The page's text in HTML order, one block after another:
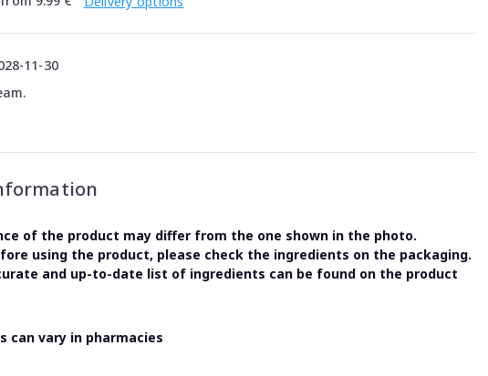
11-30
of the product may differ from the one shown in the photo.
using the product, please check the ingredients on the packaging.
and up-to-date list of ingredients can be found on the product
can vary in pharmacies